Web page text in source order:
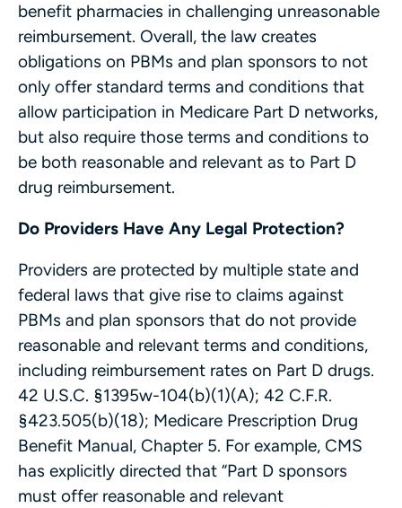
benefit pharmacies in challenging unreasonable
reimbursement. Overall, the law creates
obligations on PBMs and plan sponsors to not
only offer standard terms and conditions that
allow participation in Medicare Part D networks,
but also require those terms and conditions to
be both reasonable and relevant as to Part D
drug reimbursement.
Do Providers Have Any Legal Protection?
Providers are protected by multiple state and
federal laws that give rise to claims against
PBMs and plan sponsors that do not provide
reasonable and relevant terms and conditions,
including reimbursement rates on Part D drugs.
42 U.S.C. §1395w-104(b)(1)(A); 42 C.F.R.
§423.505(b)(18); Medicare Prescription Drug
Benefit Manual, Chapter 5. For example, CMS
has explicitly directed that “Part D sponsors
must offer reasonable and relevant